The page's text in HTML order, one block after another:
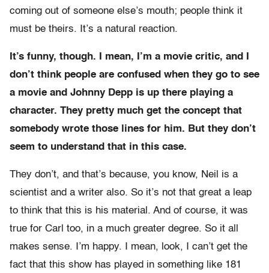
coming out of someone else’s mouth; people think it
must be theirs. It’s a natural reaction.
It’s funny, though. I mean, I’m a movie critic, and I
don’t think people are confused when they go to see
a movie and Johnny Depp is up there playing a
character. They pretty much get the concept that
somebody wrote those lines for him. But they don’t
seem to understand that in this case.
They don’t, and that’s because, you know, Neil is a
scientist and a writer also. So it’s not that great a leap
to think that this is his material. And of course, it was
true for Carl too, in a much greater degree. So it all
makes sense. I’m happy. I mean, look, I can’t get the
fact that this show has played in something like 181